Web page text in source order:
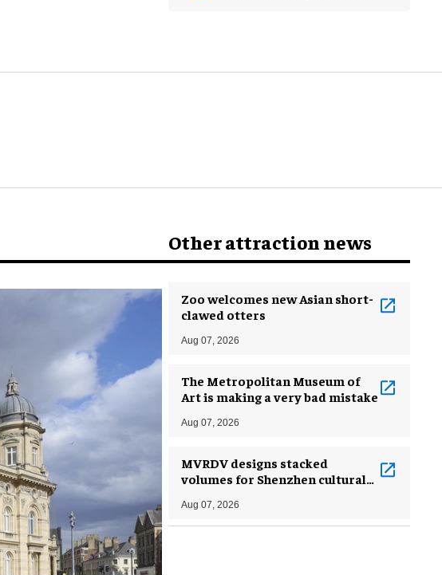
Other attraction news
Zoo welcomes new Asian short-
clawed otters
Aug 07, 2026
The Metropolitan Museum of
Art is making a very bad mistake
Aug 07, 2026
MVRDV designs stacked
volumes for Shenzhen cultural
Aug 07, 2026